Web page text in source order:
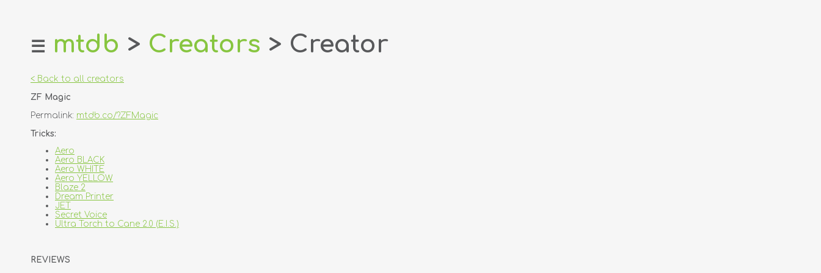
home
login
register
dealers
creators
contact
☰ mtdb > Creators > Creator
< Back to all creators
ZF Magic
Permalink: mtdb.co/?ZFMagic
Tricks:
Aero
Aero BLACK
Aero WHITE
Aero YELLOW
Blaze 2
Dream Printer
JET
Secret Voice
Ultra Torch to Cane 2.0 (E.I.S.)
REVIEWS